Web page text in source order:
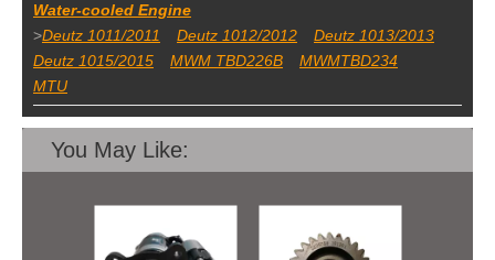
Water-cooled Engine
>Deutz 1011/2011 Deutz 1012/2012
Deutz 1013/2013
Deutz 1015/2015
MWM TBD226B
MWMTBD234
MTU
You May Like: